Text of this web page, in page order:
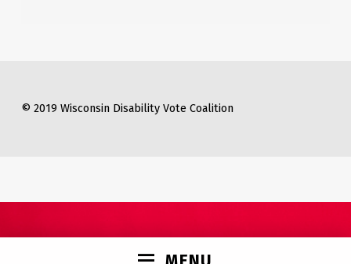
© 2019 Wisconsin Disability Vote Coalition